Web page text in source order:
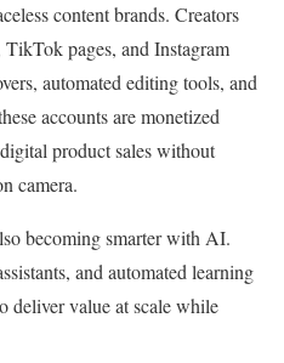
content brands. Creators
pages, and Instagram
automated editing tools, and
accounts are monetized
product sales without
camera.
becoming smarter with AI.
and automated learning
deliver value at scale while